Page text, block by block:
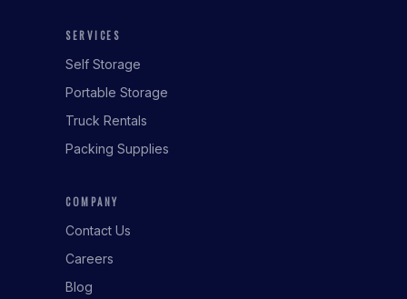
SERVICES
Self Storage
Portable Storage
Truck Rentals
Packing Supplies
COMPANY
Contact Us
Careers
Blog